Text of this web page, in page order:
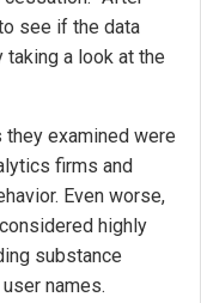
see if the data
a look at the
examined were
firms and
Even worse,
highly
substance
names.